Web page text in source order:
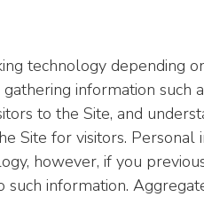
technology depending
information such
to the Site, and
Site for visitors.
however, if you
information.